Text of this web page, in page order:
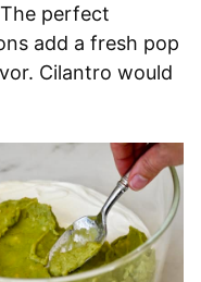
The perfect
add a fresh pop
Cilantro would